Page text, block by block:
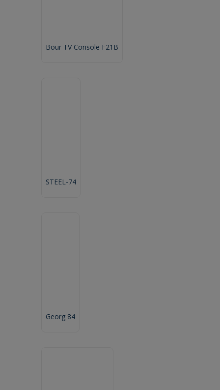
Bour TV Console F21B
STEEL-74
Georg 84